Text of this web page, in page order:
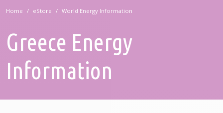
Home eStore World Energy Information
Greece Energy
Information